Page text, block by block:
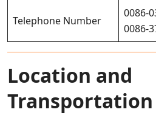
Telephone Number
0086-
0086-
Location and
Transportation